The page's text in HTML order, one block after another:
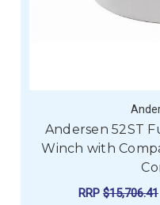
Andersen 52ST
Winch with
RRP $15,706.41